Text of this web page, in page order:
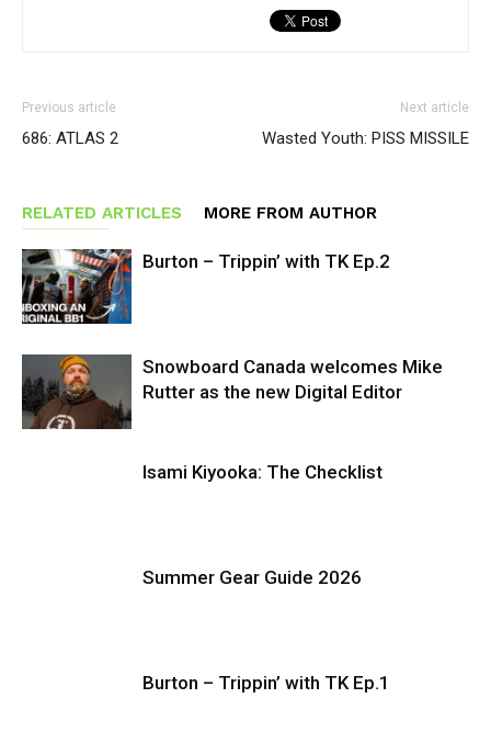
Previous article
686: ATLAS 2
Next article
Wasted Youth: PISS MISSILE
RELATED ARTICLES MORE FROM AUTHOR
Burton – Trippin’ with TK Ep.2
Snowboard Canada welcomes Mike
Rutter as the new Digital Editor
Isami Kiyooka: The Checklist
Summer Gear Guide 2026
Burton – Trippin’ with TK Ep.1